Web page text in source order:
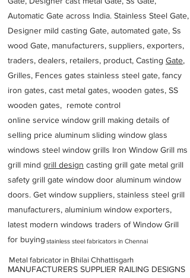
Automatic Gate across India. Stainless Steel Gate,
Designer mild casting Gate, automated gate, Ss
wood Gate, manufacturers, suppliers, exporters,
traders, dealers, retailers, product, Casting Gate,
Grilles, Fences gates stainless steel gate, fancy
iron gates, cast metal gates, wooden gates, SS
wooden gates, remote control
online service window grill making details of
selling price aluminum sliding window glass
windows steel window grills Iron Window Grill ms
grill mind grill design casting grill gate metal grill
safety grill gate window door aluminum window
doors. Get window suppliers, stainless steel grill
manufacturers, aluminium window exporters,
latest modern windows traders of Window Grill
for buying
MANUFACTURERS SUPPLIER RAILING DESIGNS
stainless steel fabricators in Chennai
Metal fabricator in Bhilai Chhattisgarh